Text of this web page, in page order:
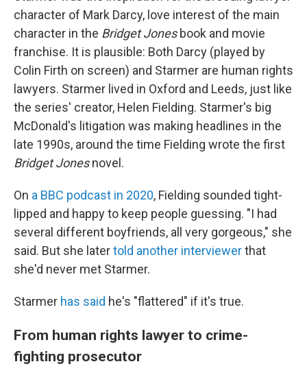
character of Mark Darcy, love interest of the main
character in the Bridget Jonesbook and movie
franchise. It is plausible: Both Darcy (played by
Colin Firth on screen) and Starmer are human rights
lawyers. Starmer lived in Oxford and Leeds, just like
the series' creator, Helen Fielding. Starmer's big
McDonald's litigation was making headlines in the
late 1990s, around the time Fielding wrote the first
Bridget Jonesnovel.
On a BBC podcast in 2020, Fielding sounded tight-
lipped and happy to keep people guessing. "I had
several different boyfriends, all very gorgeous," she
said. But she latertold another interviewerthat
she'd never met Starmer.
Starmer has said he's "flattered" if it's true.
From human rights lawyer to crime-
fighting prosecutor